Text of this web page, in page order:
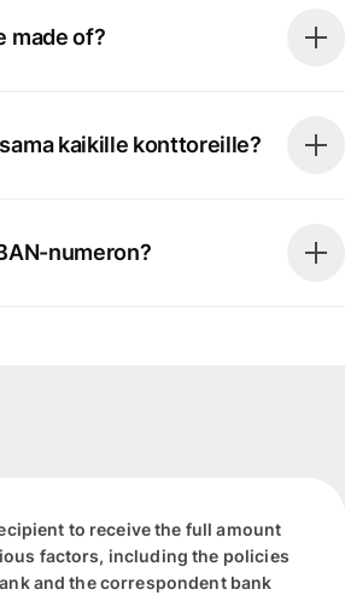
made of?
kaikille konttoreille?
numeron?
to receive the full amount
factors, including the policies
and the correspondent bank